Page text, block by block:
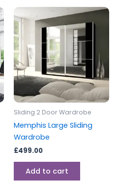
Sliding 2 Door Wardrobe
Memphis Large Sliding
Wardrobe
£499.00
Add to cart